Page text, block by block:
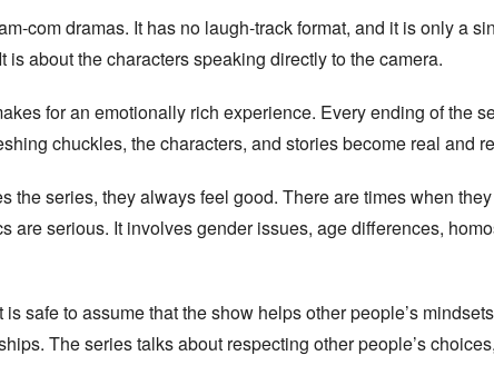
com dramas. It has no laugh-track format, and it is only a
about the characters speaking directly to the camera.
for an emotionally rich experience. Every ending of the
chuckles, the characters, and stories become real and
the series, they always feel good. There are times when
are serious. It involves gender issues, age differences,
safe to assume that the show helps other people’s
The series talks about respecting other people’s